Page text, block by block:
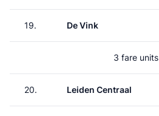
19. De Vink
3 fare units
20. Leiden Centraal